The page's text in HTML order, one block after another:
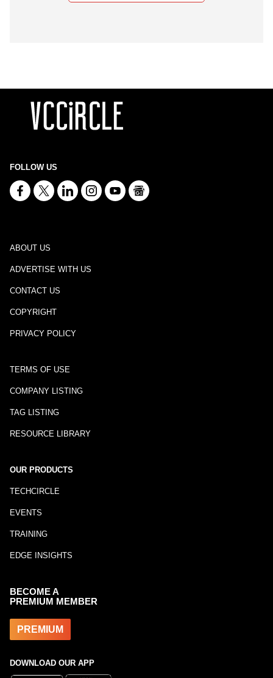
FOLLOW US
ABOUT US
ADVERTISE WITH US
CONTACT US
COPYRIGHT
PRIVACY POLICY
TERMS OF USE
COMPANY LISTING
TAG LISTING
RESOURCE LIBRARY
OUR PRODUCTS
TECHCIRCLE
EVENTS
TRAINING
EDGE INSIGHTS
BECOME A
PREMIUM MEMBER
PREMIUM
DOWNLOAD OUR APP